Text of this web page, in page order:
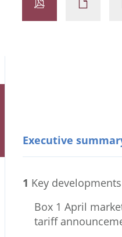
Executive
1 Key developments
Box 1 April
tariff